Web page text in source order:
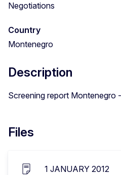
Negotiations
Country
Montenegro
Description
Screening report Montenegro
Files
1 JANUARY 2012